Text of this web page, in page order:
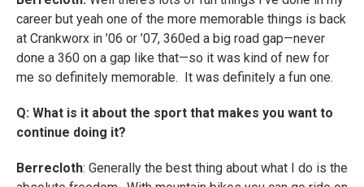
career but yeah one of the more memorable things is back
at Crankworx in ’06 or ’07, 360ed a big road gap—never
done a 360 on a gap like that—so it was kind of new for
me so definitely memorable. It was definitely a fun one.
Q: What is it about the sport that makes you want to
continue doing it?
Berrecloth: Generally the best thing about what I do is the